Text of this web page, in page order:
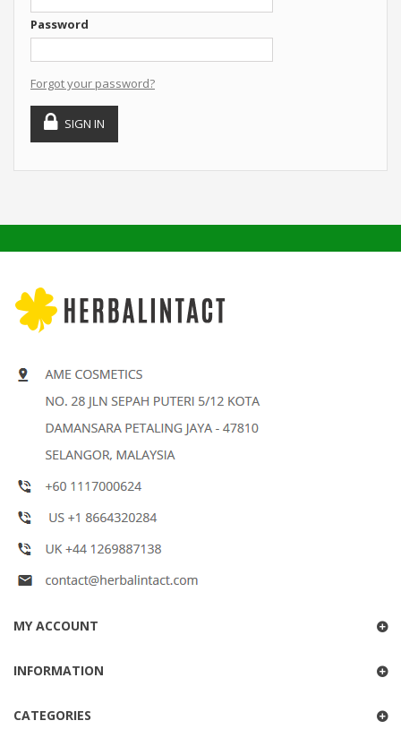
Password
Forgot your password?
SIGN IN
MY ACCOUNT
INFORMATION
CATEGORIES